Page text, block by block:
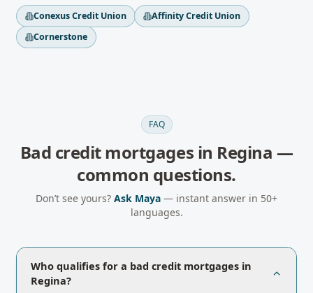
Conexus Credit Union
Affinity Credit Union
Cornerstone
FAQ
Bad credit mortgages in Regina —
common questions.
Don’t see yours? Ask Maya — instant answer in 50+
languages.
Who qualifies for a bad credit mortgages in
Regina?